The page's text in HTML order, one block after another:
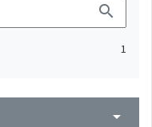
search
1
arrow_drop_down